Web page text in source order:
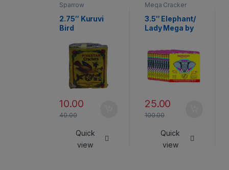
Sparrow
2.75″ Kuruvi
Bird
10.00
40.00
Quick
view
Mega Cracker
3.5″ Elephant/
Lady Mega by
25.00
100.00
Quick
view